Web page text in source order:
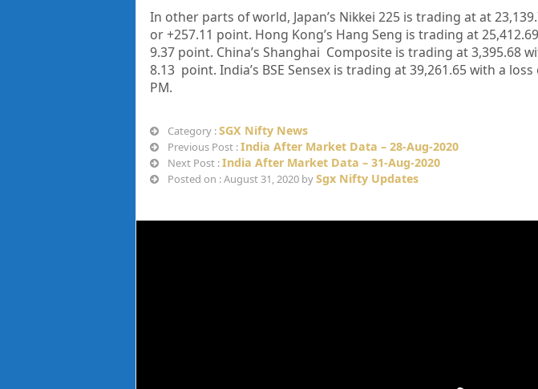
In other parts of world, Japan’s Nikkei 225 is trading atat
or+257.11 point. Hong Kong’s Hang Seng is trading at25,412.69
9.37 point. China’s Shanghai Composite is trading at3,395.68
8.13 point. India’s BSE Sensex is trading at39,261.65 with a loss
PM.
Category :SGX Nifty News
Previous Post :India After Market Data – 28-Aug-2020
Next Post :India After Market Data – 31-Aug-2020
Posted on : August 31, 2020 bySgx Nifty Updates